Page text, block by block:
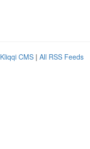
Kliqqi CMS | All RSS Feeds